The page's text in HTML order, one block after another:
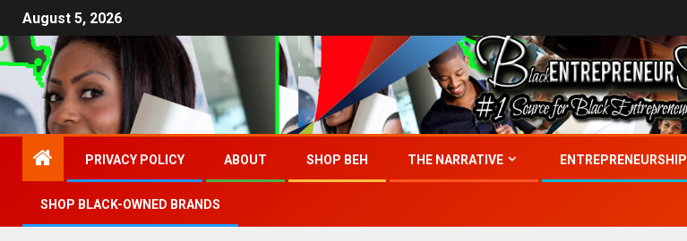
August 5, 2026
PRIVACY POLICY ABOUT SHOP BEH THE NARRATIVE ENTREPRENEURSHIP
SHOP BLACK-OWNED BRANDS